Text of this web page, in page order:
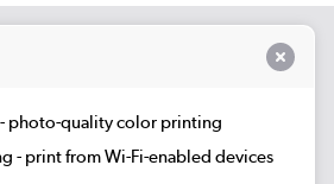
- photo-quality color printing
- print from Wi-Fi-enabled devices